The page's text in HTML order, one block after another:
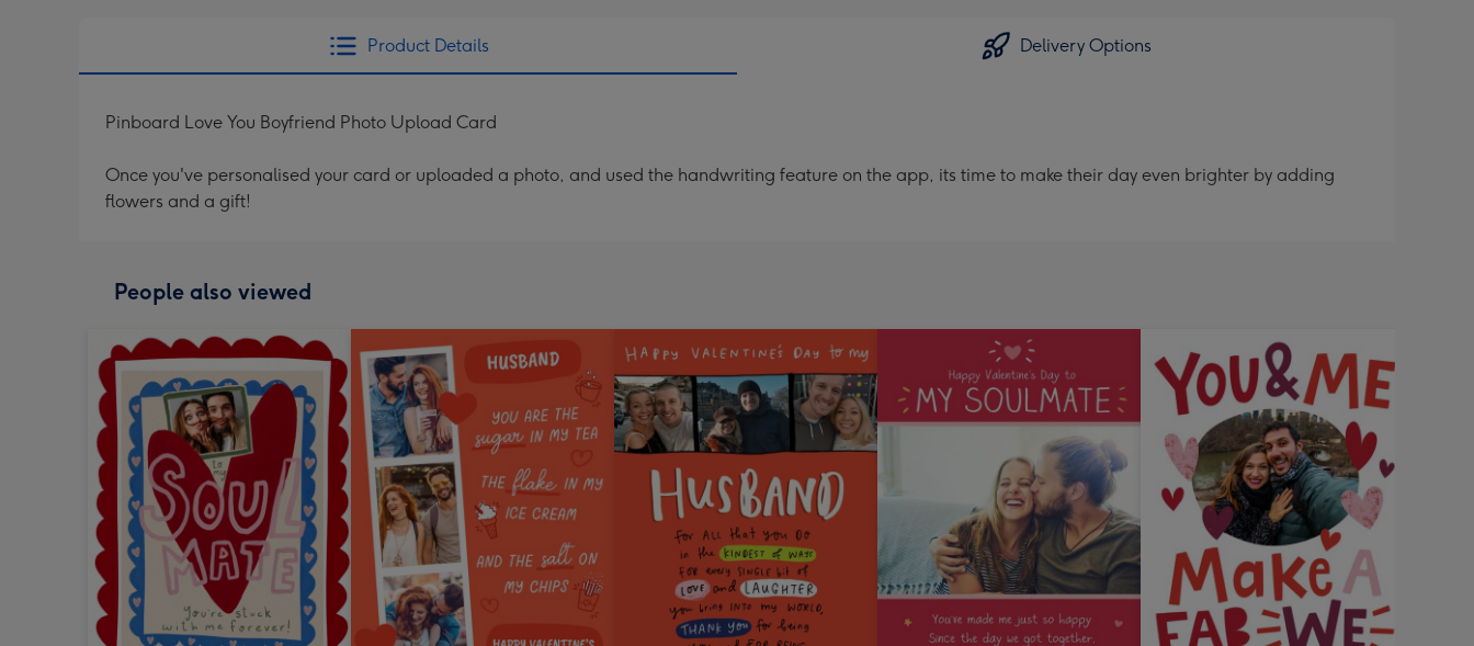
Product Details Delivery Options
Pinboard Love You Boyfriend Photo Upload Card
Once you've personalised your card or uploaded a photo, and used the handwriting feature on the app, its time to make their day even brighter by adding
flowers and a gift!
People also viewed